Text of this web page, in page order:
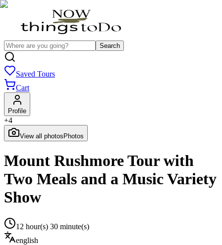
Search
Saved Tours
Cart
Profile
+4
View all photos Photos
Mount Rushmore Tour with
Two Meals and a Music Variety
Show
12 hour(s) 30 minute(s)
english